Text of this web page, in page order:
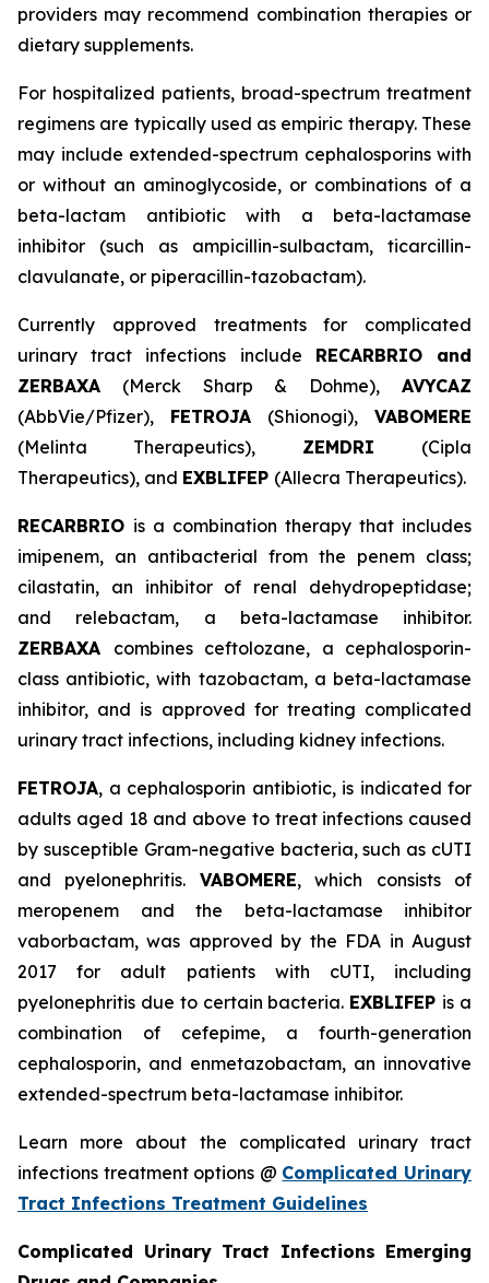
providers may recommend combination therapies or
dietary supplements.
For hospitalized patients, broad-spectrum treatment
regimens are typically used as empiric therapy. These
may include extended-spectrum cephalosporins with
or without an aminoglycoside, or combinations of a
beta-lactam antibiotic with a beta-lactamase
inhibitor (such as ampicillin-sulbactam, ticarcillin-
clavulanate, or piperacillin-tazobactam).
Currently approved treatments for complicated
urinary tract infections include RECARBRIO and
ZERBAXA (Merck Sharp & Dohme), AVYCAZ
(AbbVie/Pfizer), FETROJA (Shionogi),VABOMERE
(Melinta Therapeutics), ZEMDRI (Cipla
Therapeutics), and EXBLIFEP (Allecra Therapeutics).
RECARBRIO is a combination therapy that includes
imipenem, an antibacterial from the penem class;
cilastatin, an inhibitor of renal dehydropeptidase;
and relebactam, a beta-lactamase inhibitor.
ZERBAXA combines ceftolozane, a cephalosporin-
class antibiotic, with tazobactam, a beta-lactamase
inhibitor, and is approved for treating complicated
urinary tract infections, including kidney infections.
FETROJA, a cephalosporin antibiotic, is indicated for
adults aged 18 and above to treat infections caused
by susceptible Gram-negative bacteria, such as cUTI
and pyelonephritis. VABOMERE, which consists of
meropenem and the beta-lactamase inhibitor
vaborbactam, was approved by the FDA in August
2017 for adult patients with cUTI, including
pyelonephritis due to certain bacteria. EXBLIFEP is a
combination of cefepime, a fourth-generation
cephalosporin, and enmetazobactam, an innovative
extended-spectrum beta-lactamase inhibitor.
Learn more about the complicated urinary tract
infections treatment options @ Complicated Urinary
Tract Infections Treatment Guidelines
Complicated Urinary Tract Infections Emerging